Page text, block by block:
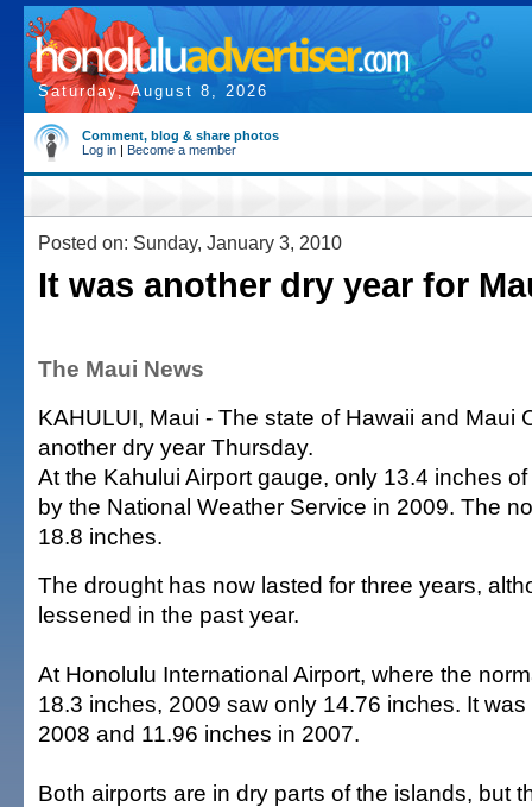
Saturday, August 8, 2026
Comment, blog & share photos
Log in | Become a member
Posted on: Sunday, January 3, 2010
It was another dry year for
The Maui News
KAHULUI, Maui - The state of Hawaii and Maui
another dry year Thursday.
At the Kahului Airport gauge, only 13.4 inches
by the National Weather Service in 2009. The
18.8 inches.
The drought has now lasted for three years,
lessened in the past year.
At Honolulu International Airport, where the
18.3 inches, 2009 saw only 14.76 inches. It
2008 and 11.96 inches in 2007.
Both airports are in dry parts of the islands, but